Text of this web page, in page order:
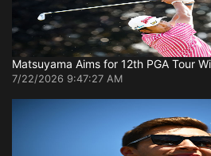
Matsuyama Aims for 12th PGA Tour
7/22/2026 9:47:27 AM